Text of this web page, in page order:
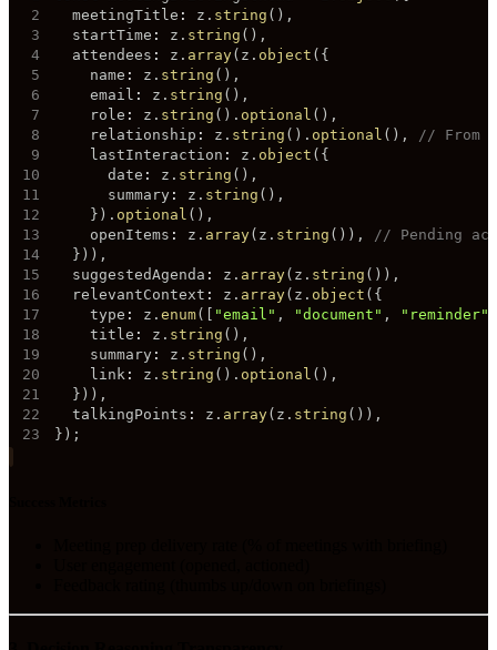
2
  meetingTitle
: z . string ( ) ,
3
  startTime
: z . string ( ) ,
4
  attendees
: z . array( z . object ( {
5
    name
: z . string ( ) ,
6
    email
: z . string ( ) ,
7
    role
: z . string ( ) . optional ( ) ,
8
    relationship
: z . string ( ) . optional ( ) ,
// From
9
    lastInteraction
: z . object ( {
10
      date
: z . string ( ) ,
11
      summary
: z . string ( ) ,
12
} ) . optional ( ) ,
13
    openItems
: z . array( z . string ( ) ) ,
// Pending
14
} ) ) ,
15
  suggestedAgenda
: z . array( z . string ( ) ) ,
16
  relevantContext
: z . array( z . object ( {
17
    type
: z . enum( "email" , "document" , "reminder"
18
    title
: z . string ( ) ,
19
    summary
: z . string ( ) ,
20
    link
: z . string ( ) . optional ( ) ,
21
} ) ) ,
22
  talkingPoints
: z . array( z . string ( ) ) ,
23
} ) ;